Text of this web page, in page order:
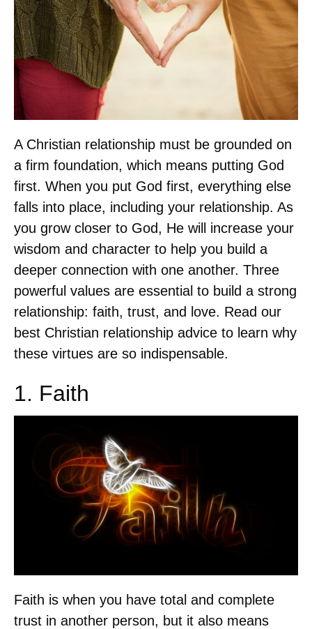
A Christian relationship must be grounded on
a firm foundation, which means putting God
first. When you put God first, everything else
falls into place, including your relationship. As
you grow closer to God, He will increase your
wisdom and character to help you build a
deeper connection with one another. Three
powerful values are essential to build a strong
relationship: faith, trust, and love. Read our
best Christian relationship advice to learn why
these virtues are so indispensable.
1. Faith
Faith is when you have total and complete
trust in another person, but it also means